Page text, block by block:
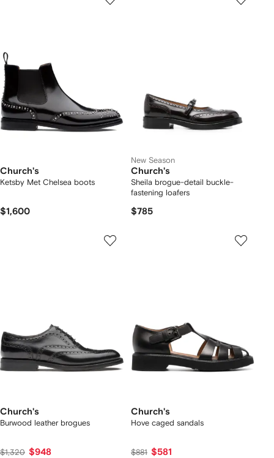
Church's
Ketsby Met Chelsea boots
$1,600
New Season
Church's
Sheila brogue-detail buckle-
fastening loafers
$785
Church's
Burwood leather brogues
$1,320 $948
Church's
Hove caged sandals
$881 $581